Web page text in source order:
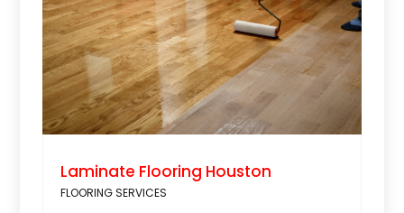
Laminate Flooring Houston
FLOORING SERVICES